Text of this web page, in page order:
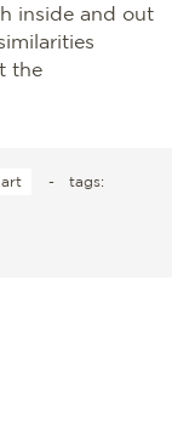
inside and out
the
art - tags: